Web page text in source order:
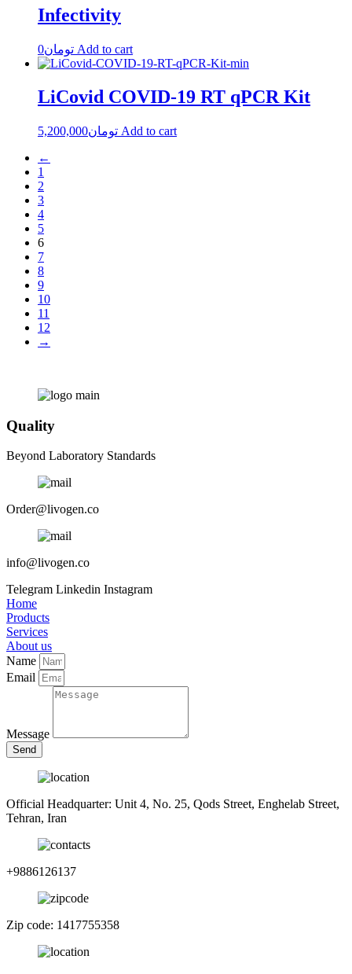
Infectivity
تومان0 Add to cart
LiCovid COVID-19 RT qPCR Kit
تومان5,200,000
Add to cart
←
1
2
3
4
5
6
7
8
9
10
11
12
→
Quality
Beyond Laboratory Standards
Order@livogen.co
info@livogen.co
Telegram Linkedin Instagram
Home
Products
Services
About us
Name
Email
Message
Send
Official Headquarter: Unit 4, No. 25, Qods Street, Enghelab Street,
Tehran, Iran
+9886126137
Zip code: 1417755358